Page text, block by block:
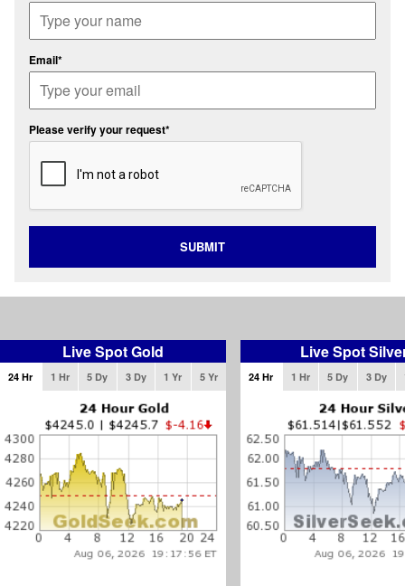
Email*
Please verify your request*
SUBMIT
Live Spot Gold
24 Hr 1 Hr 5 Dy 3 Dy 1 Yr 5 Yr
Live Spot
24 Hr 1 Hr 5 Dy 3 Dy